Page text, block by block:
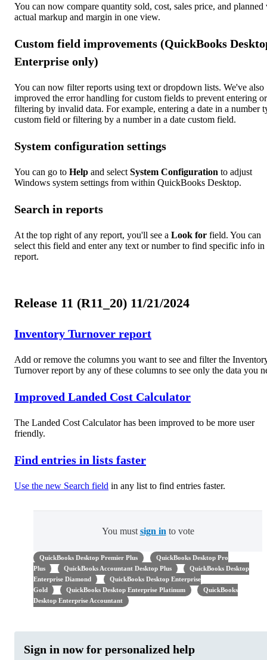
You can now compare quantity sold, cost, sales price, and planned
actual markup and margin in one view.
Custom field improvements (QuickBooks
Enterprise only)
You can now filter reports using text or dropdown lists. We've also
improved the error handling for custom fields to prevent entering or
filtering by invalid data. For example, entering a date in a number
custom field or filtering by a number in a date custom field.
System configuration settings
You can go to Help and select System Configuration to adjust
Windows system settings from within QuickBooks Desktop.
Search in reports
At the top right of any report, you'll see a Look for field. You can
select this field and enter any text or number to find specific info in
report.
Release 11 (R11_20) 11/21/2024
Inventory Turnover report
Add or remove the columns you want to see and filter the
Turnover report by any of these columns to see only the data you
Improved Landed Cost Calculator
The Landed Cost Calculator has been improved to be more user
friendly.
Find entries in lists faster
Use the new Search field in any list to find entries faster.
You mustsign into vote
QuickBooks Desktop Premier Plus
QuickBooks Desktop Pro
Plus
QuickBooks Accountant Desktop Plus
QuickBooks Desktop
Enterprise Diamond
QuickBooks Desktop Enterprise
Gold
QuickBooks Desktop Enterprise Platinum
QuickBooks
Desktop Enterprise Accountant
Sign in now for personalized help